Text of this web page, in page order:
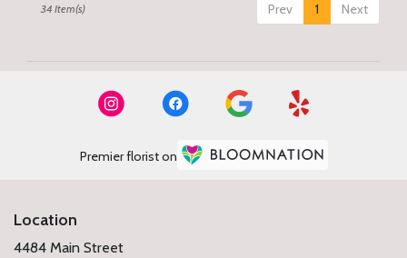
Prev 1 Next
34 Item(s)
Premier florist on
Location
4484 Main Street